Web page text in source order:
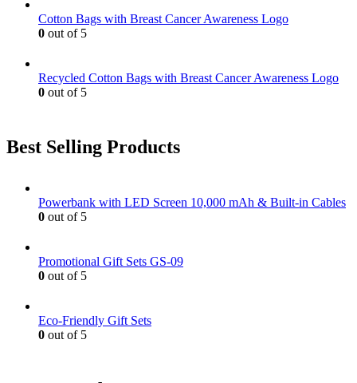
Cotton Bags with Breast Cancer Awareness Logo
0 out of 5
Recycled Cotton Bags with Breast Cancer Awareness Logo
0 out of 5
Best Selling Products
Powerbank with LED Screen 10,000 mAh & Built-in Cables
0 out of 5
Promotional Gift Sets GS-09
0 out of 5
Eco-Friendly Gift Sets
0 out of 5